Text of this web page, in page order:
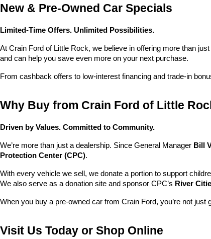
New & Pre-Owned Car Specials
Limited-Time Offers. Unlimited Possibilities.
At Crain Ford of Little Rock, we believe in offering more than
and can help you save even more on your next purchase.
From cashback offers to low-interest financing and trade-in
Why Buy from Crain Ford of Little
Driven by Values. Committed to Community.
We’re more than just a dealership. Since General Manager Bill
Protection Center (CPC).
With every vehicle we sell, we donate a portion to support
We also serve as a donation site and sponsor CPC’s River
When you buy a pre-owned car from Crain Ford, you’re not
Visit Us Today or Shop Online